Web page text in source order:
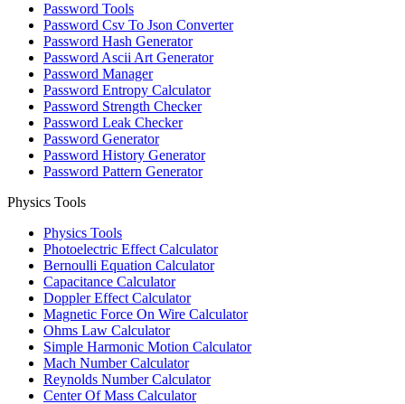
Password Tools
Password Csv To Json Converter
Password Hash Generator
Password Ascii Art Generator
Password Manager
Password Entropy Calculator
Password Strength Checker
Password Leak Checker
Password Generator
Password History Generator
Password Pattern Generator
Physics Tools
Physics Tools
Photoelectric Effect Calculator
Bernoulli Equation Calculator
Capacitance Calculator
Doppler Effect Calculator
Magnetic Force On Wire Calculator
Ohms Law Calculator
Simple Harmonic Motion Calculator
Mach Number Calculator
Reynolds Number Calculator
Center Of Mass Calculator